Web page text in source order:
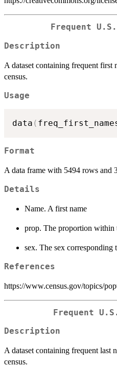
Frequent
Description
A dataset containing frequent first
census.
Usage
data (
Format
A data frame with 5494 rows and
Details
Name. A first name
prop. The proportion within
sex. The sex corresponding
References
https://www.census.gov/topics/
Frequent
Description
A dataset containing frequent last
census.